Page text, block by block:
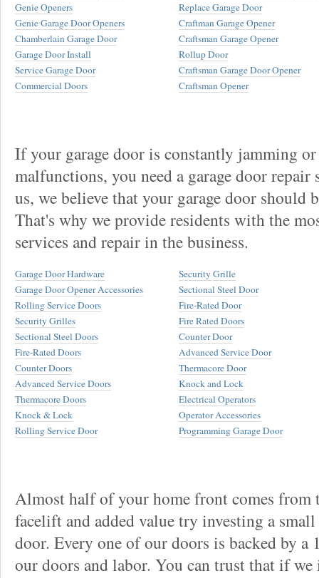
Genie Openers
Genie Garage Door Openers
Chamberlain Garage Door
Garage Door Install
Service Garage Door
Commercial Doors
Replace Garage Door
Craftman Garage Opener
Craftsman Garage Opener
Rollup Door
Craftsman Garage Door Opener
Craftsman Opener
If your garage door is constantly jamming
malfunctions, you need a garage door
us, we believe that your garage door should
That's why we provide residents with the
services and repair in the business.
Garage Door Hardware
Garage Door Opener Accessories
Rolling Service Doors
Security Grilles
Sectional Steel Doors
Fire-Rated Doors
Counter Doors
Advanced Service Doors
Thermacore Doors
Knock & Lock
Rolling Service Door
Security Grille
Sectional Steel Door
Fire-Rated Door
Fire Rated Doors
Counter Door
Advanced Service Door
Thermacore Door
Knock and Lock
Electrical Operators
Operator Accessories
Programming Garage Door
Almost half of your home front comes from
facelift and added value try investing a
door. Every one of our doors is backed by a
our doors and labor. You can trust that if